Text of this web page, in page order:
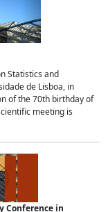
Statistics and
de Lisboa, in
of the 70th birthday of
meeting is
Conference in